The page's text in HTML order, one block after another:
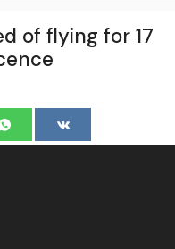
of flying for 17